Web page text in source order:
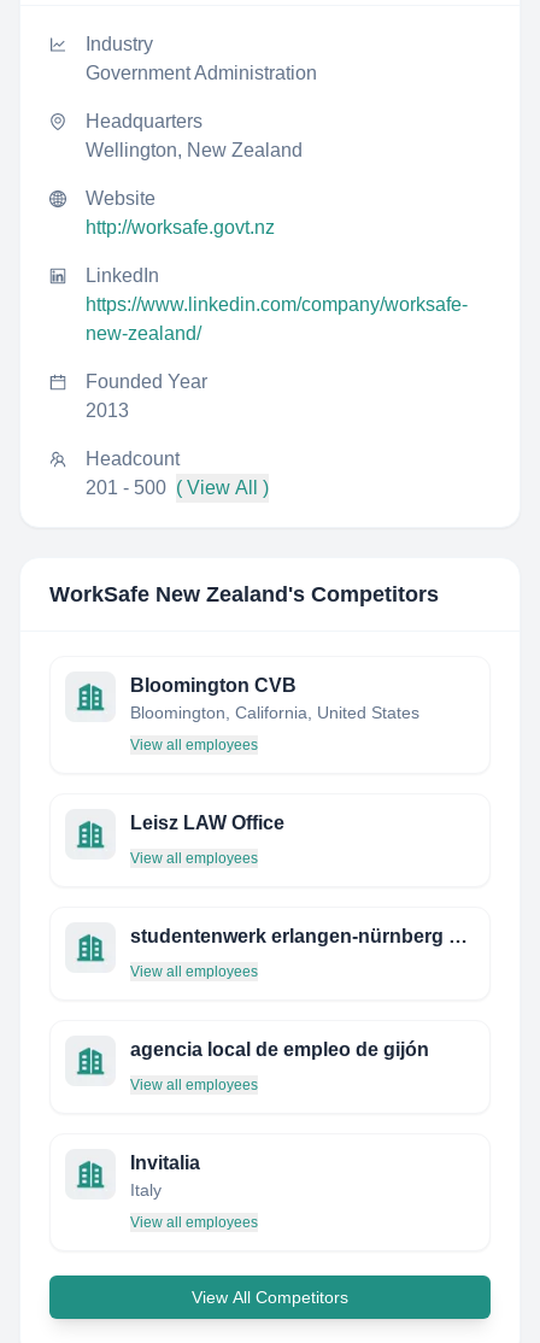
Industry
Government Administration
Headquarters
Wellington, New Zealand
Website
http://worksafe.govt.nz
LinkedIn
https://www.linkedin.com/company/worksafe-
new-zealand/
Founded Year
2013
Headcount
201 - 500 ( View All )
WorkSafe New Zealand 's Competitors
Bloomington CVB
Bloomington, California, United States
View all employees
Leisz LAW Office
View all employees
studentenwerk erlangen-nürnberg studentenwohnheim hausmeister
View all employees
agencia local de empleo de gijón
View all employees
Invitalia
Italy
View all employees
View All Competitors